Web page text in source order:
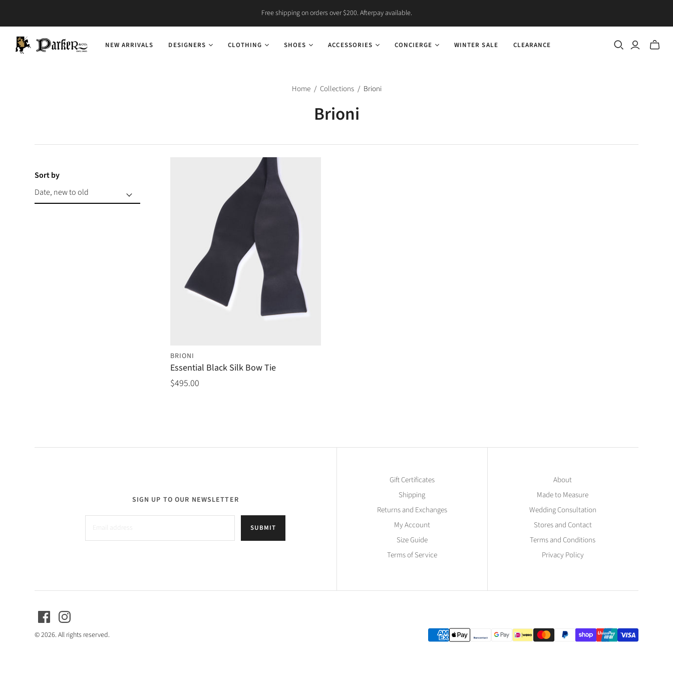
Free shipping on orders over $200. Afterpay available.
NEW ARRIVALS DESIGNERS CLOTHING SHOES ACCESSORIES CONCIERGE WINTER SALE CLEARANCE
Toggle
Home / Collections / Brioni
Brioni
Sort by
BRIONI
Essential Black Silk Bow Tie
$495.00
SIGN UP TO OUR NEWSLETTER
SUBMIT
Gift Certificates
Shipping
Returns and Exchanges
My Account
Size Guide
Terms of Service
About
Made to Measure
Wedding Consultation
Stores and Contact
Terms and Conditions
Privacy Policy
© 2026. All rights reserved.